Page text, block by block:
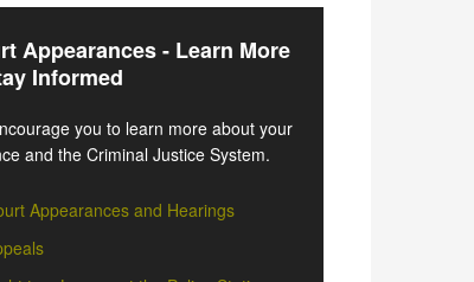
Appearances - Learn More
Informed
you to learn more about your
and the Criminal Justice System.
Appearances and Hearings